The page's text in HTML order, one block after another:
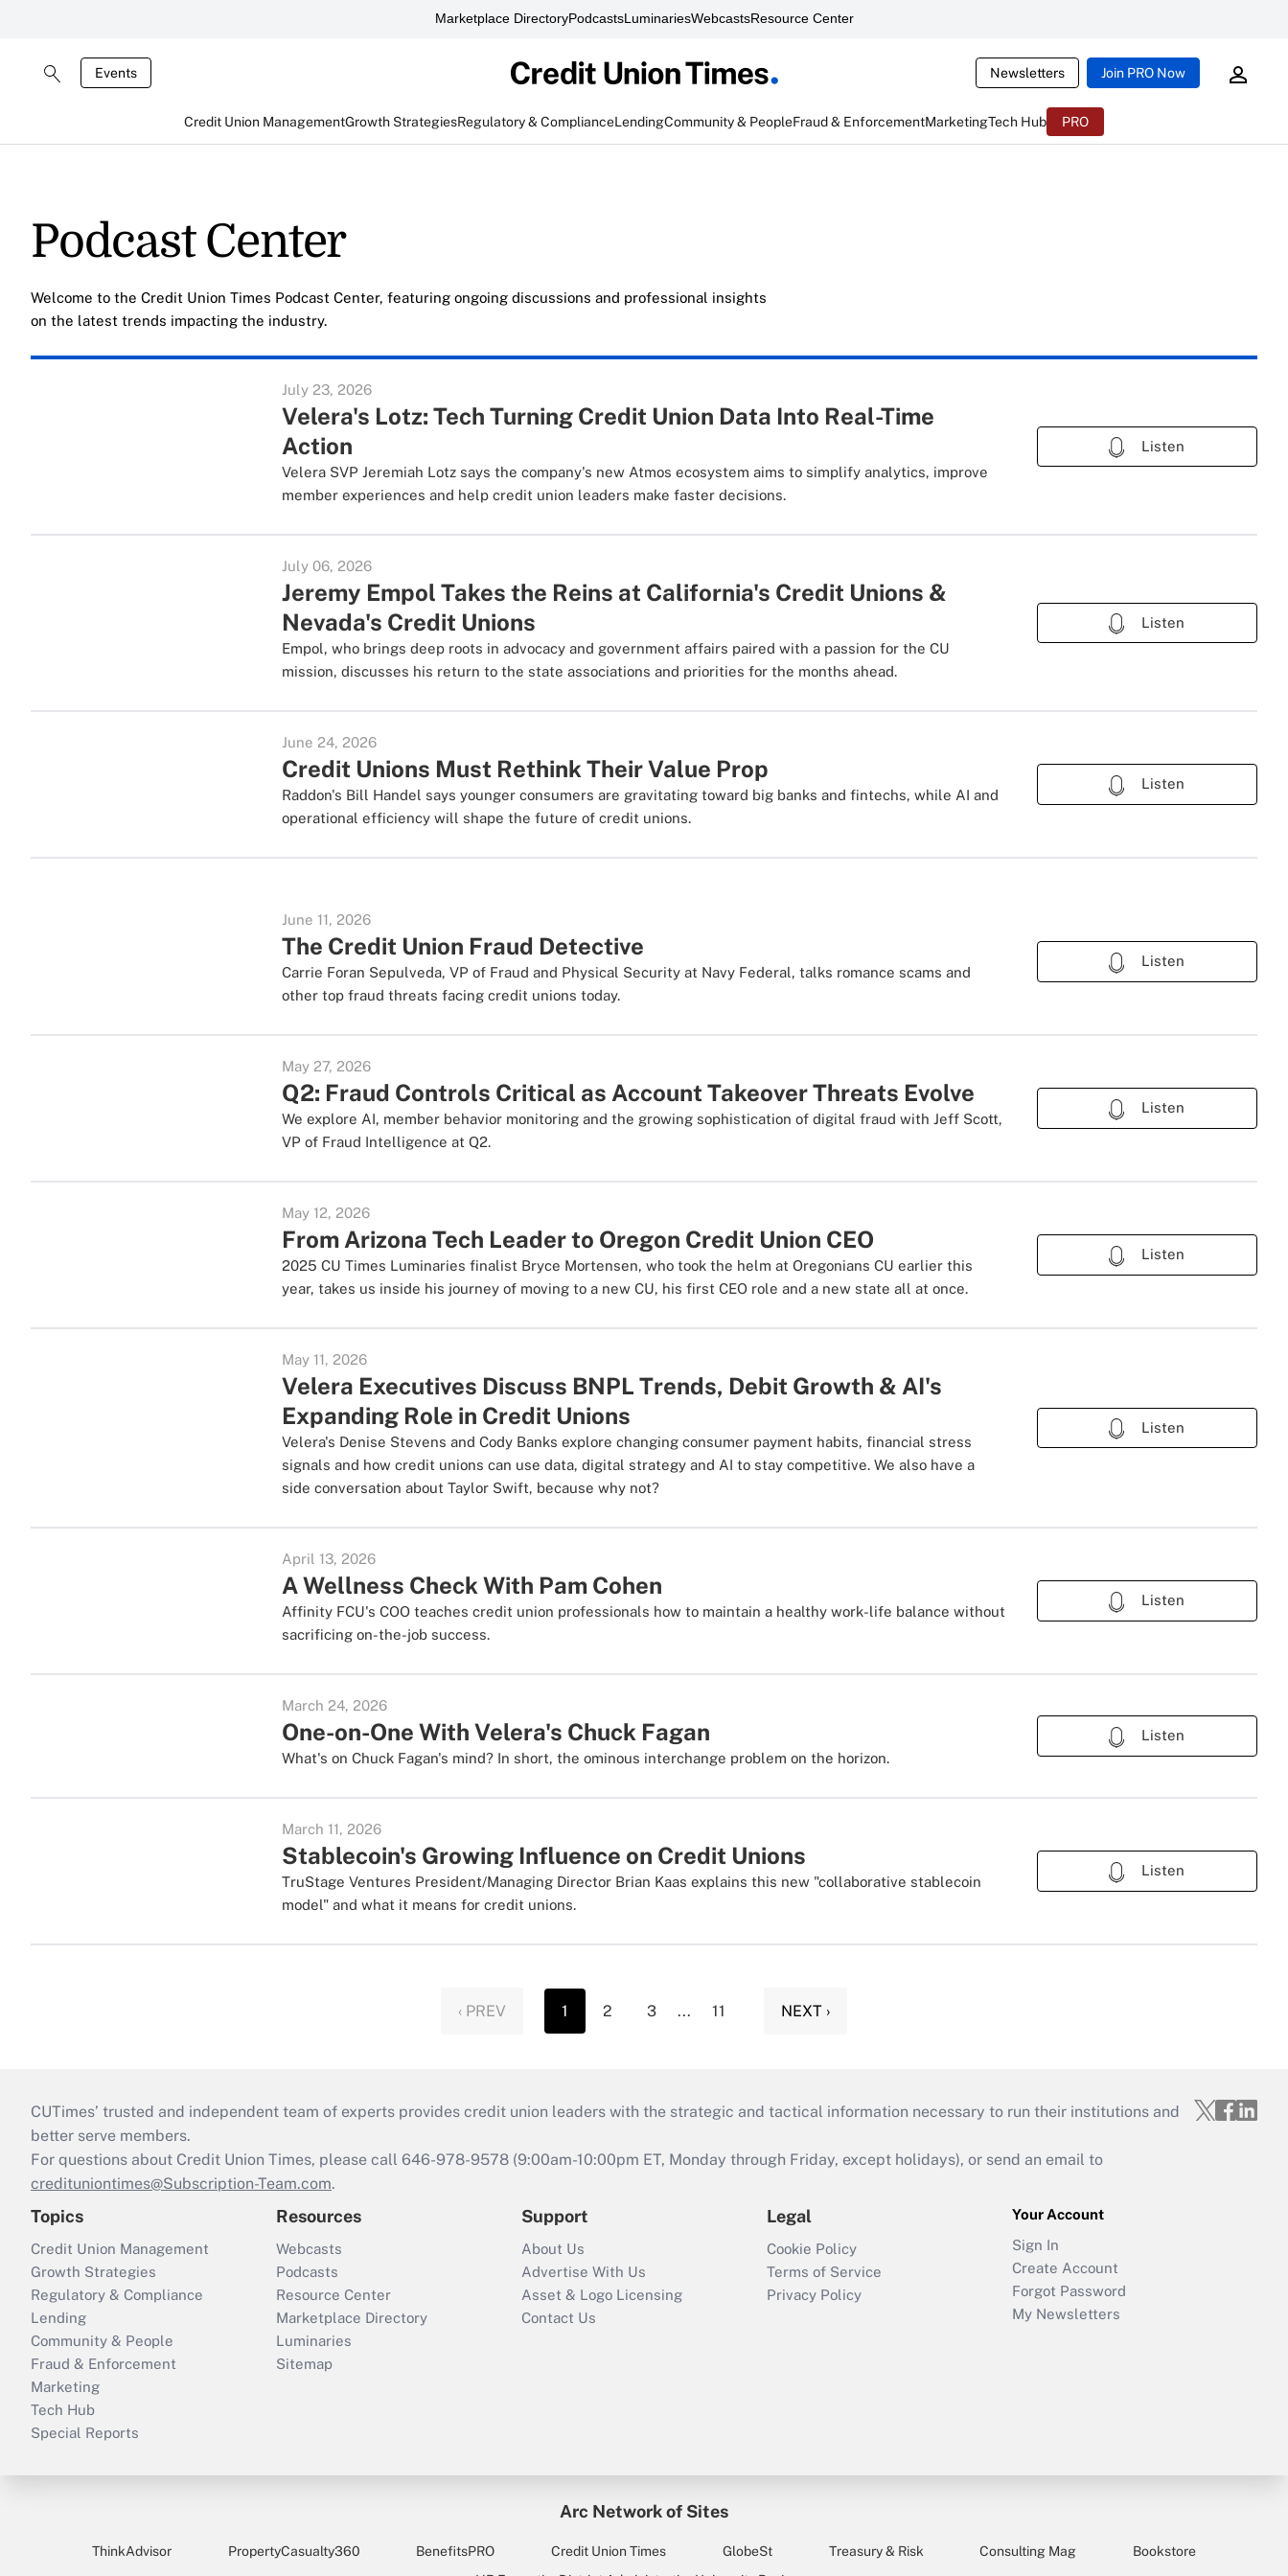
Marketplace DirectoryPodcastsLuminariesWebcastsResource Center
Events Newsletters Join PRO Now
Credit Union ManagementGrowth StrategiesRegulatory & ComplianceLendingCommunity & PeopleFraud & EnforcementMarketingTech Hub PRO
Podcast Center
Welcome to the Credit Union Times Podcast Center, featuring ongoing discussions and professional insights
on the latest trends impacting the industry.
July 23, 2026
Velera's Lotz: Tech Turning Credit Union Data Into Real-Time
Action
Velera SVP Jeremiah Lotz says the company's new Atmos ecosystem aims to simplify analytics, improve
member experiences and help credit union leaders make faster decisions.
Listen
July 06, 2026
Jeremy Empol Takes the Reins at California's Credit Unions &
Nevada's Credit Unions
Empol, who brings deep roots in advocacy and government affairs paired with a passion for the CU
mission, discusses his return to the state associations and priorities for the months ahead.
Listen
June 24, 2026
Credit Unions Must Rethink Their Value Prop
Raddon's Bill Handel says younger consumers are gravitating toward big banks and fintechs, while AI and
operational efficiency will shape the future of credit unions.
Listen
June 11, 2026
The Credit Union Fraud Detective
Carrie Foran Sepulveda, VP of Fraud and Physical Security at Navy Federal, talks romance scams and
other top fraud threats facing credit unions today.
Listen
May 27, 2026
Q2: Fraud Controls Critical as Account Takeover Threats Evolve
We explore AI, member behavior monitoring and the growing sophistication of digital fraud with Jeff Scott,
VP of Fraud Intelligence at Q2.
Listen
May 12, 2026
From Arizona Tech Leader to Oregon Credit Union CEO
2025 CU Times Luminaries finalist Bryce Mortensen, who took the helm at Oregonians CU earlier this
year, takes us inside his journey of moving to a new CU, his first CEO role and a new state all at once.
Listen
May 11, 2026
Velera Executives Discuss BNPL Trends, Debit Growth & AI's
Expanding Role in Credit Unions
Velera's Denise Stevens and Cody Banks explore changing consumer payment habits, financial stress
signals and how credit unions can use data, digital strategy and AI to stay competitive. We also have a
side conversation about Taylor Swift, because why not?
Listen
April 13, 2026
A Wellness Check With Pam Cohen
Affinity FCU's COO teaches credit union professionals how to maintain a healthy work-life balance without
sacrificing on-the-job success.
Listen
March 24, 2026
One-on-One With Velera's Chuck Fagan
What's on Chuck Fagan's mind? In short, the ominous interchange problem on the horizon.
Listen
March 11, 2026
Stablecoin's Growing Influence on Credit Unions
TruStage Ventures President/Managing Director Brian Kaas explains this new "collaborative stablecoin
model" and what it means for credit unions.
Listen
‹ PREV 1 2 3 ... 11 NEXT ›
CUTimes’ trusted and independent team of experts provides credit union leaders with the strategic and tactical information necessary to run their institutions and
better serve members.
For questions about Credit Union Times, please call 646-978-9578 (9:00am-10:00pm ET, Monday through Friday, except holidays), or send an email to
credituniontimes@Subscription-Team.com.
Topics
Credit Union Management
Growth Strategies
Regulatory & Compliance
Lending
Community & People
Fraud & Enforcement
Marketing
Tech Hub
Special Reports
Resources
Webcasts
Podcasts
Resource Center
Marketplace Directory
Luminaries
Sitemap
Support
About Us
Advertise With Us
Asset & Logo Licensing
Contact Us
Legal
Cookie Policy
Terms of Service
Privacy Policy
Your Account
Sign In
Create Account
Forgot Password
My Newsletters
Arc Network of Sites
ThinkAdvisor PropertyCasualty360 BenefitsPRO Credit Union Times GlobeSt Treasury & Risk Consulting Mag
Bookstore